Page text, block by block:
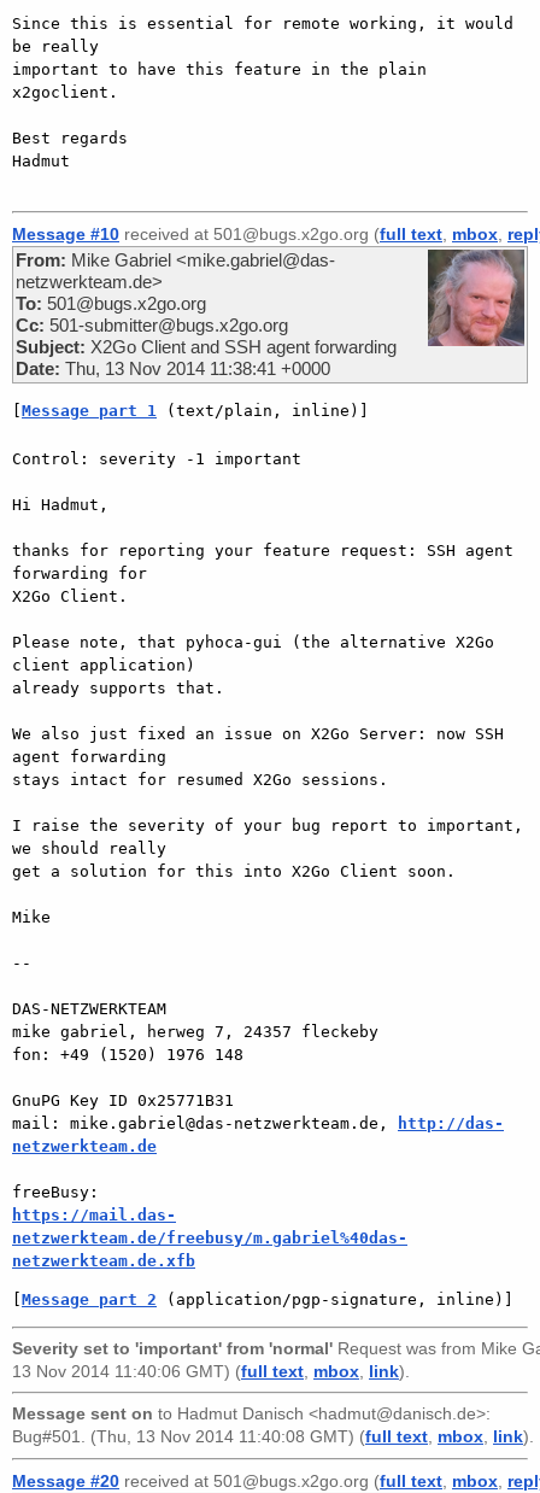
Since this is essential for remote working, it would
be really
important to have this feature in the plain
x2goclient.
Best regards
Hadmut
Message #10 received at 501@bugs.x2go.org (full text mbox
From: Mike Gabriel <mike.gabriel@das-
netzwerkteam.de>
To: 501@bugs.x2go.org
Cc: 501-submitter@bugs.x2go.org
Subject: X2Go Client and SSH agent forwarding
Date: Thu, 13 Nov 2014 11:38:41 +0000
Message part 1 (text/plain, inline)]
Control: severity -1 important
Hi Hadmut,
thanks for reporting your feature request: SSH agent
forwarding for
X2Go Client.
Please note, that pyhoca-gui (the alternative X2Go
client application)
already supports that.
We also just fixed an issue on X2Go Server: now SSH
agent forwarding
stays intact for resumed X2Go sessions.
I raise the severity of your bug report to important,
we should really
get a solution for this into X2Go Client soon.
Mike
--
DAS-NETZWERKTEAM
mike gabriel, herweg 7, 24357 fleckeby
fon: +49 (1520) 1976 148
GnuPG Key ID 0x25771B31
mail: mike.gabriel@das-netzwerkteam.de,
http://das-
netzwerkteam.de
https://mail.das-
netzwerkteam.de/freebusy/m.gabriel%40das-
netzwerkteam.de.xfb
Message part 2 (application/pgp-signature, inline)]
Severity set to 'important' from 'normal' Request was from Mike
13 Nov 2014 11:40:06 GMT) (full text mbox link).
Message sent on to Hadmut Danisch <hadmut@danisch.de>:
Bug#501. (Thu, 13 Nov 2014 11:40:08 GMT) (full text, mbox, link).
Message #20 received at 501@bugs.x2go.org (full text, mbox,